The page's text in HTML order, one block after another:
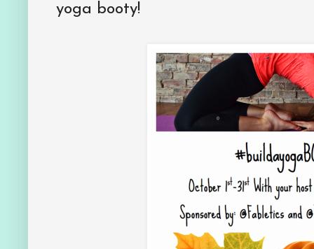
yoga booty!